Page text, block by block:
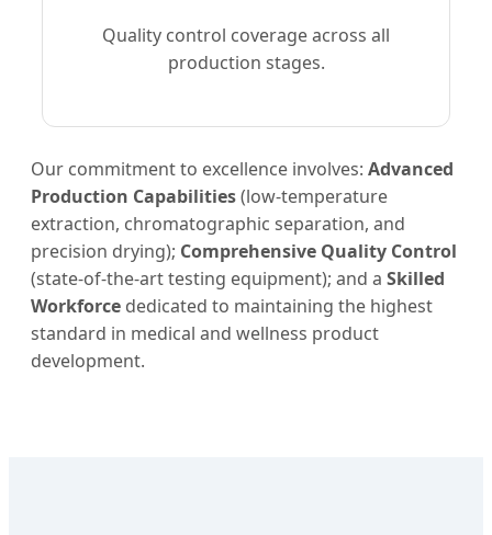
Quality control coverage across all
production stages.
Our commitment to excellence involves: Advanced
Production Capabilities(low-temperature
extraction, chromatographic separation, and
precision drying); Comprehensive Quality Control
(state-of-the-art testing equipment); and a Skilled
Workforce dedicated to maintaining the highest
standard in medical and wellness product
development.